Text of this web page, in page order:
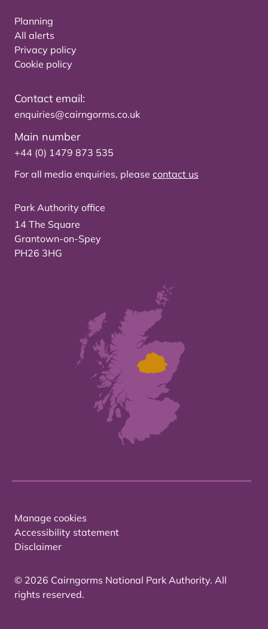
Planning
All alerts
Privacy policy
Cookie policy
Contact email:
enquiries@cairngorms.co.uk
Main number
+44 (0) 1479 873 535
For all media enquiries, please contact us
Park Authority office
14 The Square
Grantown-on-Spey
PH26 3HG
Manage cookies
Accessibility statement
Disclaimer
© 2026 Cairngorms National Park Authority. All
rights reserved.